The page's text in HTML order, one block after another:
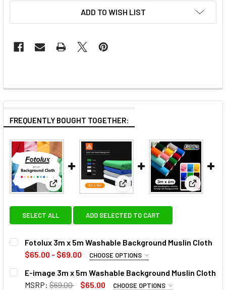
ADD TO WISH LIST
FREQUENTLY BOUGHT TOGETHER:
View: Fotolux 3m x 5m Washable Background
View: E-image 3m x 5mView:
SELECT ALL ADD SELECTED TO CART
Fotolux 3m x 5m Washable Background Muslin Cloth
$65.00 - $69.00
CHOOSE OPTIONS
SELECT COLOUR:
E-image 3m x 5m Washable Background Muslin Cloth
MSRP: $69.00 $65.00 CHOOSE OPTIONS